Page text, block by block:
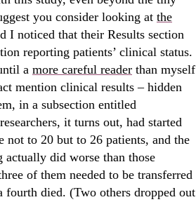
you consider looking at the
I noticed that their Results section
reporting patients’ clinical status.
a more careful reader than myself
mention clinical results – hidden
in a subsection entitled
it turns out, had started
to 20 but to 26 patients, and the
actually did worse than those
of them needed to be transferred
fourth died. (Two others dropped out